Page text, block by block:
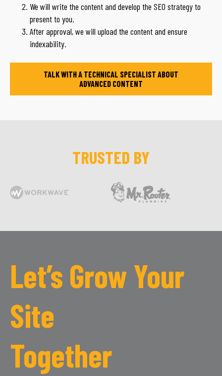
We will write the content and develop the SEO strategy to
present to you.
After approval, we will upload the content and ensure
indexability.
TALK WITH A TECHNICAL SPECIALIST ABOUT
ADVANCED CONTENT
TRUSTED BY
Let’s Grow Your
Site
Together